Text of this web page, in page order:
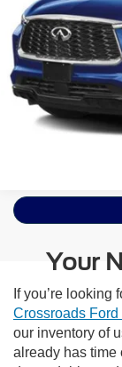
Available 11,150
Your
If you’re
Crossroads
our inventory of
already has time